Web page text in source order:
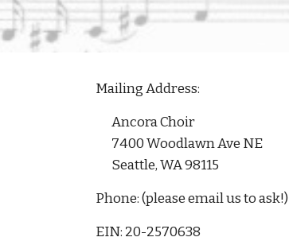
Mailing Address:
Ancora Choir
7400 Woodlawn Ave NE
Seattle, WA 98115
Phone: (please email us to ask!)
EIN: 20-2570638